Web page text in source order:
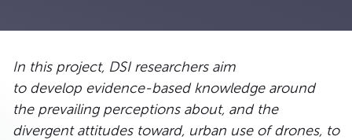
In this project, DSI researchers aim
to develop evidence-based knowledge around
the prevailing perceptions about, and the
divergent attitudes toward, urban use of drones, to